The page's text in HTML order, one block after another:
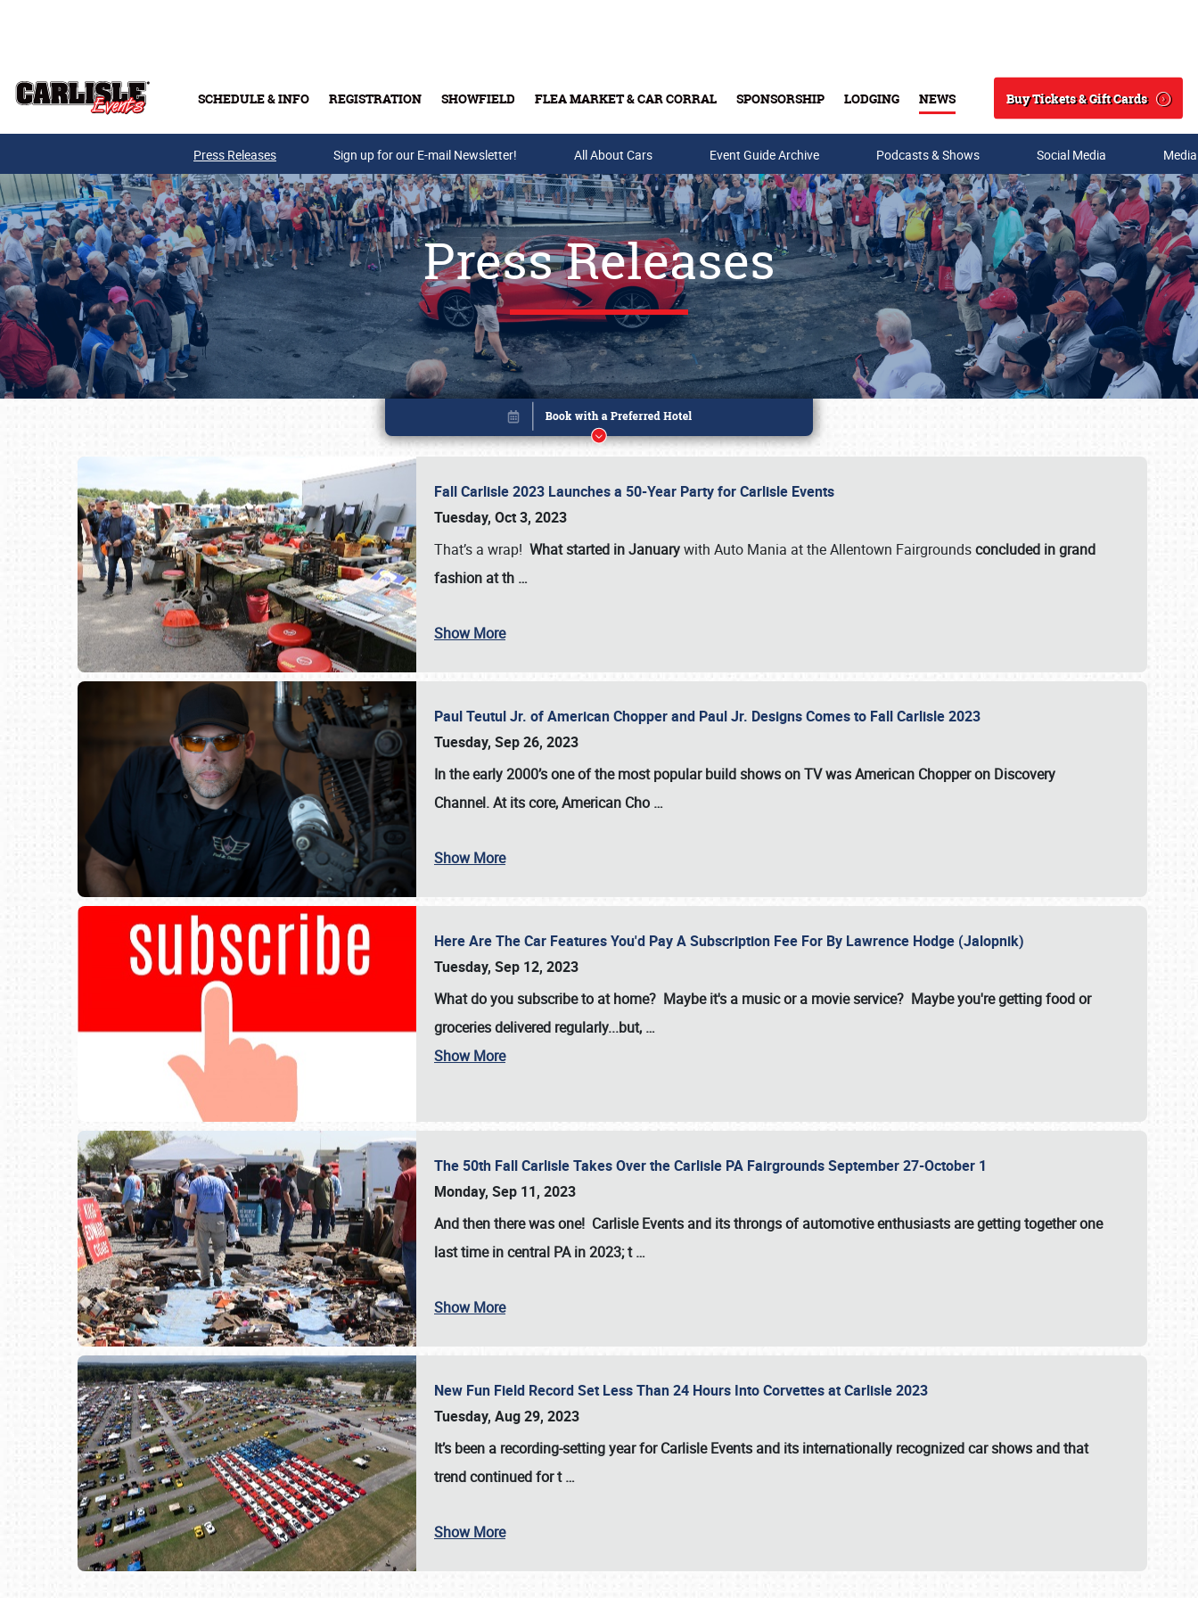
SCHEDULE & INFO REGISTRATION SHOWFIELD FLEA MARKET & CAR CORRAL SPONSORSHIP LODGING NEWS
Search
Buy Tickets & Gift Cards
Buy Tickets & Gift Cards
SCHEDULE & INFO
Press Releases Sign up for our E-mail Newsletter! All About Cars Event Guide Archive Podcasts & Shows Social Media
Press Releases
Fall Carlisle 2023 Launches a 50-Year Party for Carlisle Events
Tuesday, Oct 3, 2023
That’s a wrap! What started in Januarywith Auto Mania at the Allentown Fairgroundsconcluded in grand
fashion at th …
Show More
Paul Teutul Jr. of American Chopper and Paul Jr. Designs Comes to Fall Carlisle 2023
Tuesday, Sep 26, 2023
In the early 2000’s one of the most popular build shows on TV wasAmerican Chopperon Discovery
Channel. At its core, American Cho …
Show More
Here Are The Car Features You'd Pay A Subscription Fee For By Lawrence Hodge (Jalopnik)
Tuesday, Sep 12, 2023
What do you subscribe to at home? Maybe it's a music or a movie service? Maybe you're getting food or
groceries delivered regularly...but, …
Show More
The 50th Fall Carlisle Takes Over the Carlisle PA Fairgrounds September 27-October 1
Monday, Sep 11, 2023
And then there was one! Carlisle Events and its throngs of automotive enthusiasts are getting together one
last time in central PA in 2023; t…
Show More
New Fun Field Record Set Less Than 24 Hours Into Corvettes at Carlisle 2023
Tuesday, Aug 29, 2023
It’s been a recording-setting year for Carlisle Events and its internationally recognized car shows and that
trend continued for t…
Show More
Book online or call (800) 216-1876